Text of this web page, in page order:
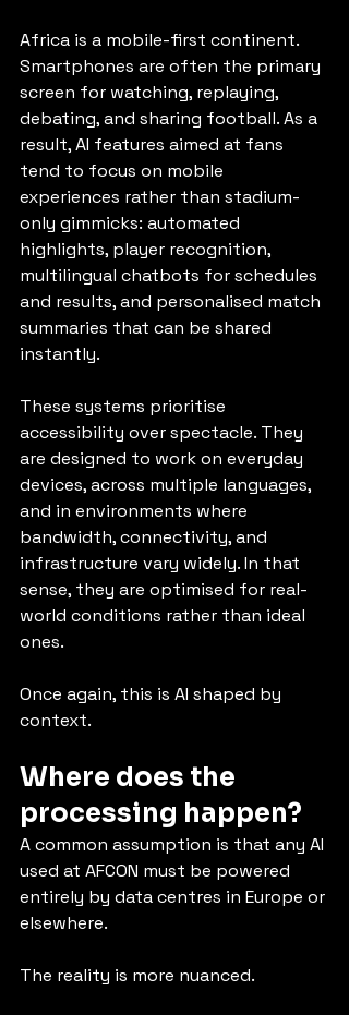
Africa is a mobile-first continent.
Smartphones are often the primary
screen for watching, replaying,
debating, and sharing football. As a
result, AI features aimed at fans
tend to focus on mobile
experiences rather than stadium-
only gimmicks: automated
highlights, player recognition,
multilingual chatbots for schedules
and results, and personalised match
summaries that can be shared
instantly.
These systems prioritise
accessibility over spectacle. They
are designed to work on everyday
devices, across multiple languages,
and in environments where
bandwidth, connectivity, and
infrastructure vary widely. In that
sense, they are optimised for real-
world conditions rather than ideal
ones.
Once again, this is AI shaped by
context.
Where does the
processing happen?
A common assumption is that any AI
used at AFCON must be powered
entirely by data centres in Europe or
elsewhere.
The reality is more nuanced.